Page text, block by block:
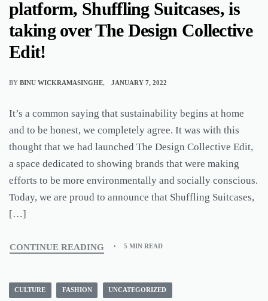
platform, Shuffling Suitcases, is
taking over The Design Collective
Edit!
BY BINU WICKRAMASINGHE JANUARY 7, 2022
It’s a common saying that sustainability begins at home
and to be honest, we completely agree. It was with this
thought that we had launched The Design Collective Edit,
a space dedicated to showing brands that were making
efforts to be more environmentally and socially conscious.
Today, we are proud to announce that Shuffling Suitcases,
[…]
CONTINUE READING 5 MIN READ
CULTURE FASHION UNCATEGORIZED